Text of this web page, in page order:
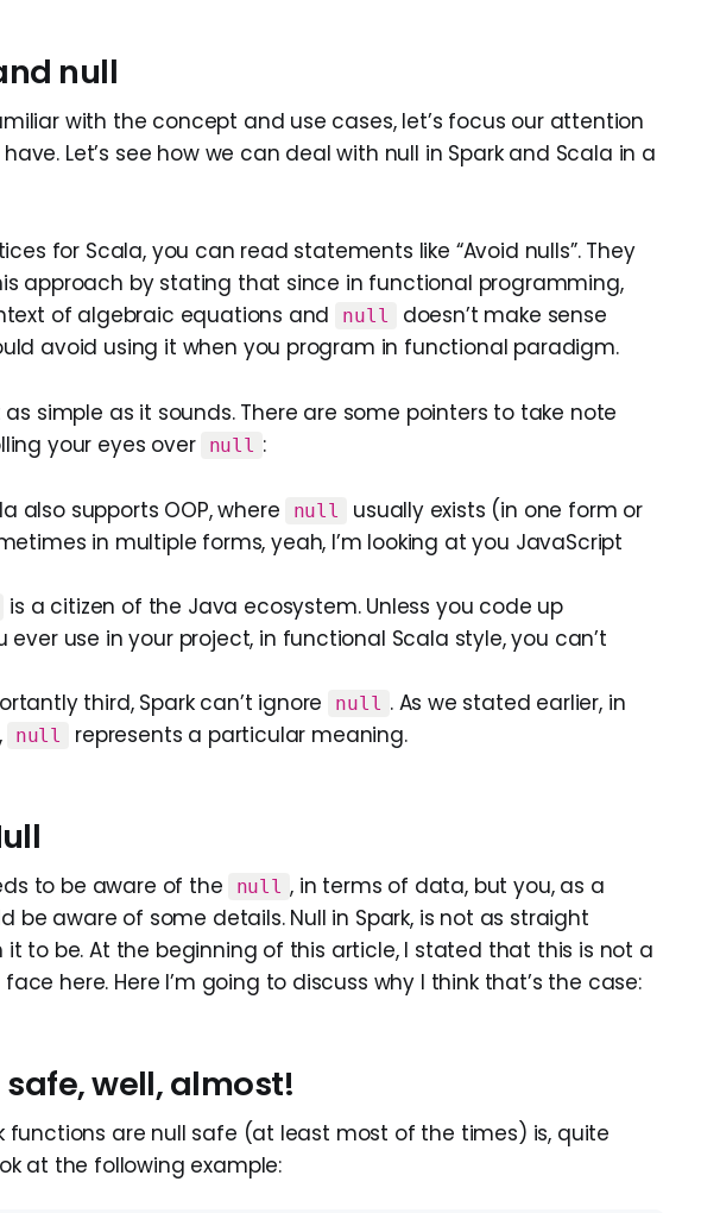
null
with the concept and use cases, let’s focus our attention
Let’s see how we can deal with null in Spark and Scala in a
for Scala, you can read statements like “Avoid nulls”. They
approach by stating that since in functional programming,
of algebraic equations and
null
doesn’t make sense
avoid using it when you program in functional paradigm.
as simple as it sounds. There are some pointers to take note
your eyes over
null :
also supports OOP, where null
usually exists (in one form or
in multiple forms, yeah, I’m looking at you JavaScript
is a citizen of the Java ecosystem. Unless you code up
ever use in your project, in functional Scala style, you can’t
third, Spark can’t ignore
null . As we stated earlier, in
null represents a particular meaning.
to be aware of the null , in terms of data, but you, as a
be aware of some details. Null in Spark, is not as straight
it to be. At the beginning of this article, I stated that this is not a
here. Here I’m going to discuss why I think that’s the case:
safe, well, almost!
functions are null safe (at least most of the times) is, quite
at the following example: